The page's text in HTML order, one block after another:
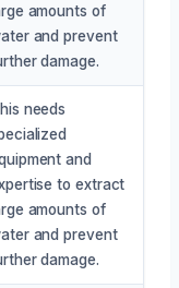
amounts of
and prevent
damage.
needs
and
to extract
amounts of
and prevent
damage.